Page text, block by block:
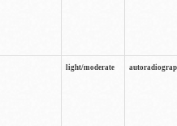
light/moderate